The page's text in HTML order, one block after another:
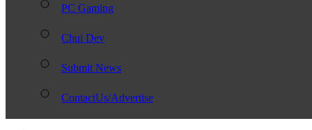
PC Gaming
Chui Dev
Submit News
ContactUs/Advertise